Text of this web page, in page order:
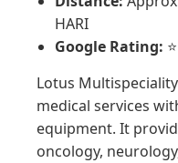
HARI
Google Rating:
Lotus
medical services
equipment. It
oncology,